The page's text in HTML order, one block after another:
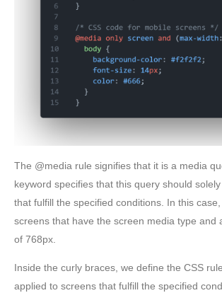
The @media rule signifies that it is a media
keyword specifies that this query should
that fulfill the specified conditions. In this
screens that have the screen media type and
of 768px.
Inside the curly braces, we define the CSS
applied to screens that fulfill the specified